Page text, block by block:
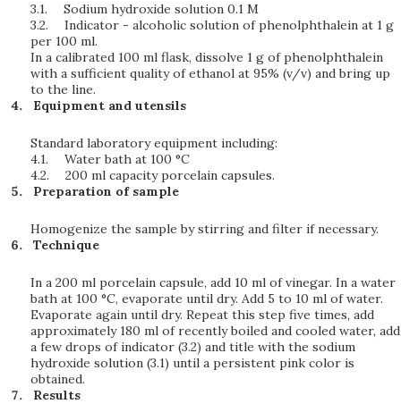
3.1.
Sodium hydroxide solution 0.1 M
3.2.
Indicator - alcoholic solution of phenolphthalein at 1 g
per 100 ml.
In a calibrated 100 ml flask, dissolve 1 g of phenolphthalein
with a sufficient quality of ethanol at 95% (v/v) and bring up
to the line.
Equipment and utensils
Standard laboratory equipment including:
4.1.
Water bath at 100 °C
4.2.
200 ml capacity porcelain capsules.
Preparation of sample
Homogenize the sample by stirring and filter if necessary.
Technique
In a 200 ml porcelain capsule, add 10 ml of vinegar. In a water
bath at 100 °C, evaporate until dry. Add 5 to 10 ml of water.
Evaporate again until dry. Repeat this step five times, add
approximately 180 ml of recently boiled and cooled water, add
a few drops of indicator (3.2) and title with the sodium
hydroxide solution (3.1) until a persistent pink color is
obtained.
Results